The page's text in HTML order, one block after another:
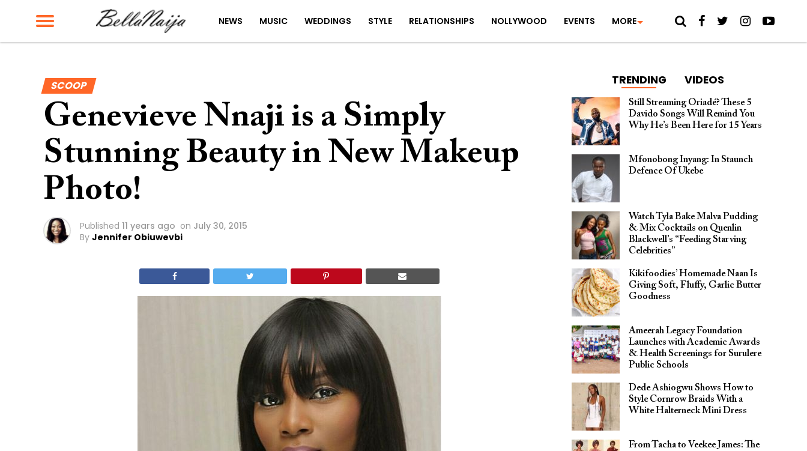
NEWS MUSIC WEDDINGS STYLE RELATIONSHIPS NOLLYWOOD EVENTS MORE
SCOOP
Genevieve Nnaji is a Simply
Stunning Beauty in New Makeup
Photo!
Published 11 years ago on July 30, 2015
By Jennifer Obiuwevbi
TRENDING VIDEOS
Still Streaming Oriadé? These 5
Davido Songs Will Remind You
Why He’s Been Here for 15 Years
Mfonobong Inyang: In Staunch
Defence Of Ukebe
Watch Tyla Bake Malva Pudding
& Mix Cocktails on Quenlin
Blackwell’s “Feeding Starving
Celebrities”
Kikifoodies’ Homemade Naan Is
Giving Soft, Fluffy, Garlic Butter
Goodness
Ameerah Legacy Foundation
Launches with Academic Awards
& Health Screenings for Surulere
Public Schools
Dede Ashiogwu Shows How to
Style Cornrow Braids With a
White Halterneck Mini Dress
From Tacha to Veekee James: The